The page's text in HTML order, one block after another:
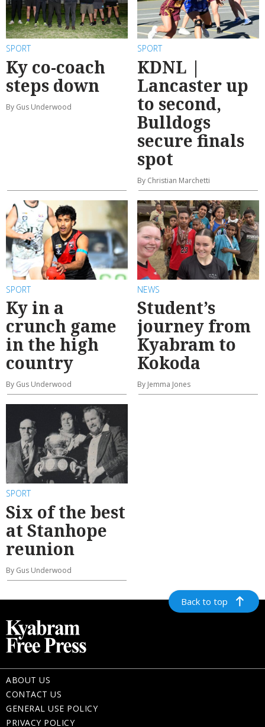
SPORT
Ky co-coach
steps down
By Gus Underwood
SPORT
KDNL |
Lancaster up
to second,
Bulldogs
secure finals
spot
By Christian Marchetti
SPORT
Ky in a
crunch game
in the high
country
By Gus Underwood
NEWS
Student’s
journey from
Kyabram to
Kokoda
By Jemma Jones
SPORT
Six of the best
at Stanhope
reunion
By Gus Underwood
Back to top
ABOUT US
CONTACT US
GENERAL USE POLICY
PRIVACY POLICY